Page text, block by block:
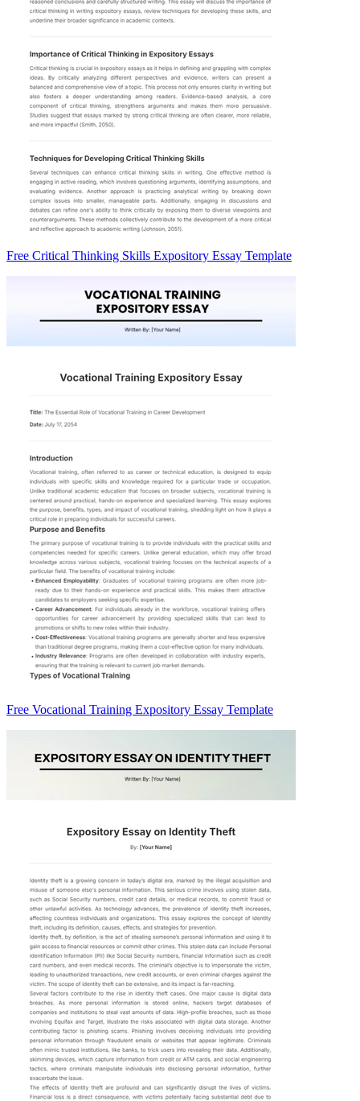
Free Critical Thinking Skills Expository Essay Template
Free Vocational Training Expository Essay Template